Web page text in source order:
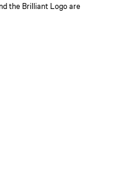
the Brilliant Logo are